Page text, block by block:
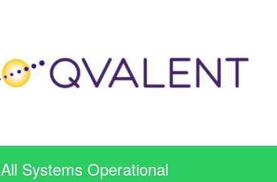
All Systems Operational